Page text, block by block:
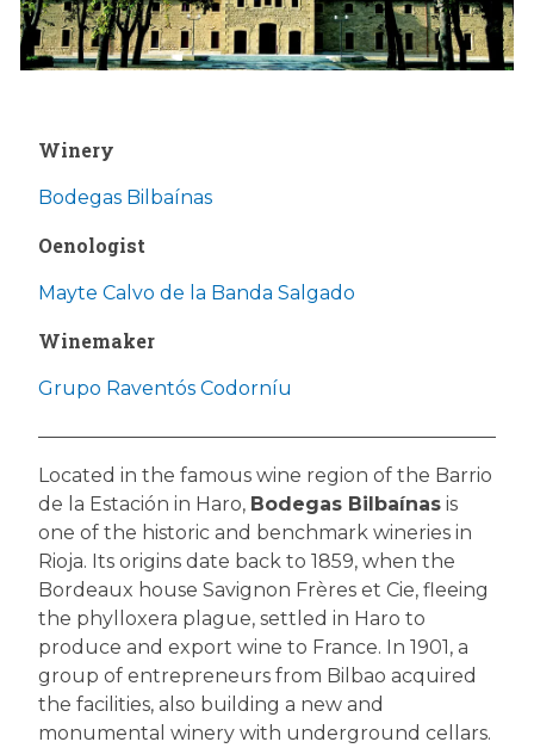
Winery
Bodegas Bilbaínas
Oenologist
Mayte Calvo de la Banda Salgado
Winemaker
Grupo Raventós Codorníu
Located in the famous wine region of the Barrio
de la Estación in Haro, Bodegas Bilbaínas is
one of the historic and benchmark wineries in
Rioja. Its origins date back to 1859, when the
Bordeaux house Savignon Frères et Cie, fleeing
the phylloxera plague, settled in Haro to
produce and export wine to France. In 1901, a
group of entrepreneurs from Bilbao acquired
the facilities, also building a new and
monumental winery with underground cellars.